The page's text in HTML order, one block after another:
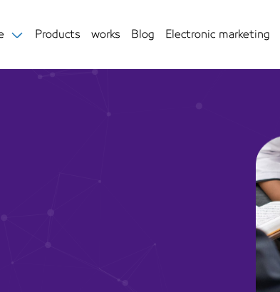
Products works Blog Electronic marketing